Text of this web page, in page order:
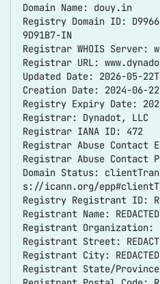
Domain Name: douy.in
Registry Domain ID:
9D91B7-IN
Registrar WHOIS Server:
Registrar URL:
Updated Date: 2026-05-
Creation Date: 2024-06-
Registry Expiry Date:
Registrar: Dynadot, LLC
Registrar IANA ID: 472
Registrar Abuse Contact
Registrar Abuse Contact
Domain Status:
s://icann.org/
Registry Registrant ID:
Registrant Name: REDACTED
Registrant Organization:
Registrant Street:
Registrant City: REDACTED
Registrant State/